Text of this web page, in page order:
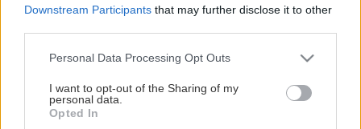
Downstream Participants that may further disclose it to other
Please note that this website/app uses one or more Google
not limited to your visit or usage behaviour. You may click to
grant or deny consent to Google and its third-party tags to
use your data for below specified purposes in below Google
Personal Data Processing Opt Outs
I want to opt-out of the Sharing of my
personal data.
Opted In
HOME PAGE